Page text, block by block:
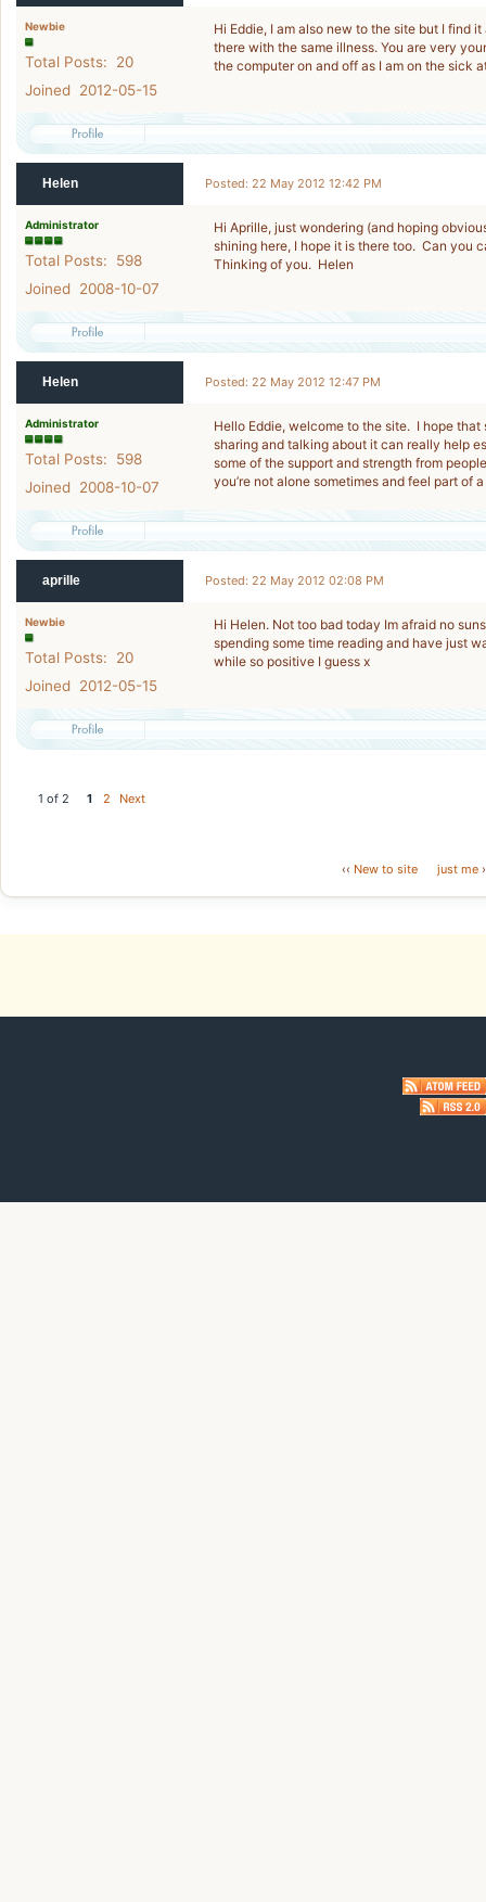
Newbie
Total Posts: 20
Joined 2012-05-15
Hi Eddie, I am also new to the site but I find
there with the same illness. You are very
the computer on and off as I am on the sick
Helen Posted: 22 May 2012 12:42 PM
Administrator
Total Posts: 598
Joined 2008-10-07
Hi Aprille, just wondering (and hoping
shining here, I hope it is there too. Can you
Thinking of you. Helen
Helen Posted: 22 May 2012 12:47 PM
Administrator
Total Posts: 598
Joined 2008-10-07
Hello Eddie, welcome to the site. I hope
sharing and talking about it can really help
some of the support and strength from
you’re not alone sometimes and feel part of
aprille Posted: 22 May 2012 02:08 PM
Newbie
Total Posts: 20
Joined 2012-05-15
Hi Helen. Not too bad today Im afraid no
spending some time reading and have just
while so positive I guess x
1 of 2 1 2 Next
‹‹ New to site just me